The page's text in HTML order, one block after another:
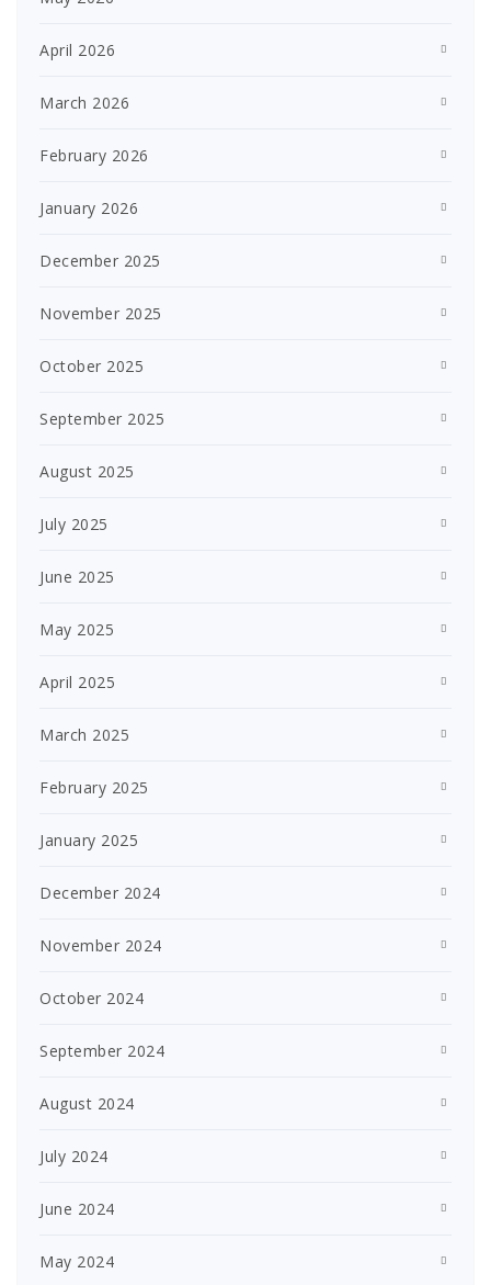
April 2026
March 2026
February 2026
January 2026
December 2025
November 2025
October 2025
September 2025
August 2025
July 2025
June 2025
May 2025
April 2025
March 2025
February 2025
January 2025
December 2024
November 2024
October 2024
September 2024
August 2024
July 2024
June 2024
May 2024